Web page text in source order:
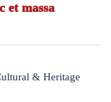
et massa
& Heritage